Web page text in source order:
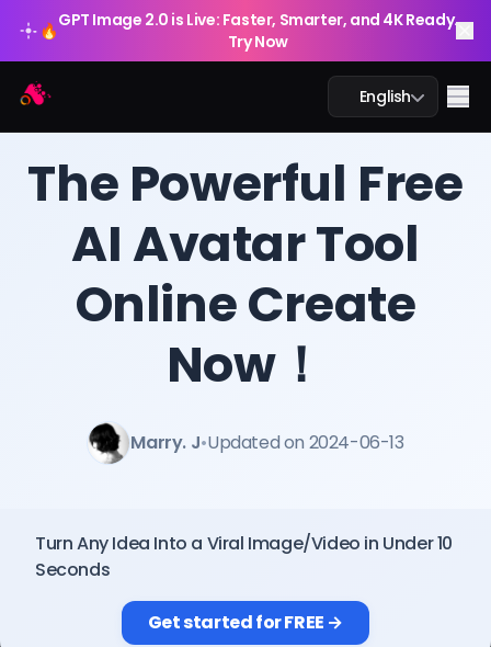
🔥GPT Image 2.0 is Live: Faster, Smarter, and 4K Ready.
Try Now
English
AI Chat
AI Study
AI Tools
The Powerful Free
AI Avatar Tool
Online Create
Now！
Marry. J•Updated on 2024-06-13
Turn Any Idea Into a Viral Image/Video in Under 10
Seconds
Get started for FREE →